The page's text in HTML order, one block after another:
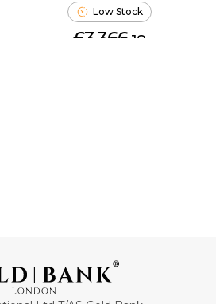
Low Stock
£3,366. 18